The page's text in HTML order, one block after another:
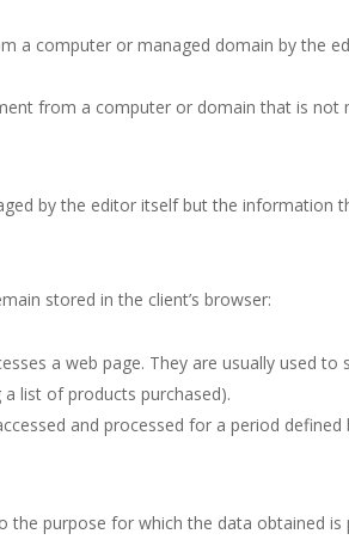
a computer or managed domain by the
from a computer or domain that is
by the editor itself but the information
stored in the client’s browser:
a web page. They are usually used
list of products purchased).
and processed for a period
purpose for which the data obtained is